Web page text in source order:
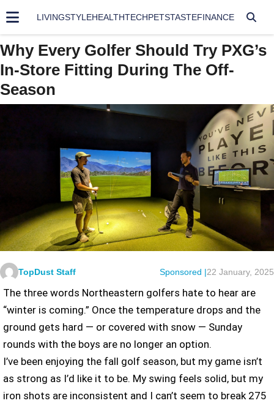
LIVINGSTYLEHEALTHTECHPETSTASTEFINANCE
Why Every Golfer Should Try PXG’s
In-Store Fitting During The Off-
Season
TopDust Staff Sponsored |22 January, 2025
The three words Northeastern golfers hate to hear are
“winter is coming.” Once the temperature drops and the
ground gets hard — or covered with snow — Sunday
rounds with the boys are no longer an option.
I’ve been enjoying the fall golf season, but my game isn’t
as strong as I’d like it to be. My swing feels solid, but my
iron shots are inconsistent and I can’t seem to break 275